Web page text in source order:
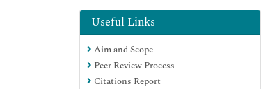
Geneva Foundation for Medical
Education and Research
Euro Pub
Google Scholar
Useful Links
Aim and Scope
Peer Review Process
Citations Report